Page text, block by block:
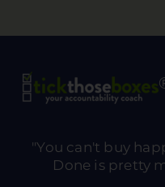
"You can't buy
Done is pretty